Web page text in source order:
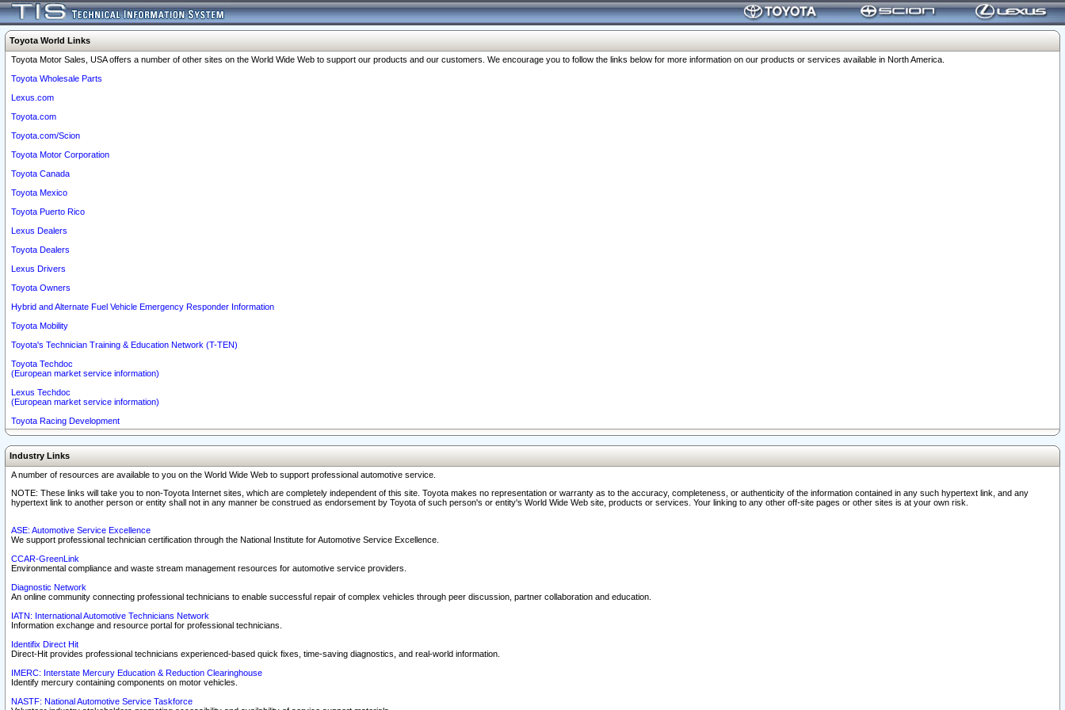
Toyota World Links
Toyota Motor Sales, USA offers a number of other sites on the World Wide Web to support our products and our customers. We encourage you to follow the links below for more information on our products or services available in North America.
Toyota Wholesale Parts
Lexus.com
Toyota.com
Toyota.com/Scion
Toyota Motor Corporation
Toyota Canada
Toyota Mexico
Toyota Puerto Rico
Lexus Dealers
Toyota Dealers
Lexus Drivers
Toyota Owners
Hybrid and Alternate Fuel Vehicle Emergency Responder Information
Toyota Mobility
Toyota's Technician Training & Education Network (T-TEN)
Toyota Techdoc
(European market service information)
Lexus Techdoc
(European market service information)
Toyota Racing Development
Industry Links
A number of resources are available to you on the World Wide Web to support professional automotive service.
NOTE: These links will take you to non-Toyota Internet sites, which are completely independent of this site. Toyota makes no representation or warranty as to the accuracy, completeness, or authenticity of the information contained in any such hypertext link, and any
hypertext link to another person or entity shall not in any manner be construed as endorsement by Toyota of such person's or entity's World Wide Web site, products or services. Your linking to any other off-site pages or other sites is at your own risk.
ASE: Automotive Service Excellence
We support professional technician certification through the National Institute for Automotive Service Excellence.
CCAR-GreenLink
Environmental compliance and waste stream management resources for automotive service providers.
Diagnostic Network
An online community connecting professional technicians to enable successful repair of complex vehicles through peer discussion, partner collaboration and education.
IATN: International Automotive Technicians Network
Information exchange and resource portal for professional technicians.
Identifix Direct Hit
Direct-Hit provides professional technicians experienced-based quick fixes, time-saving diagnostics, and real-world information.
IMERC: Interstate Mercury Education & Reduction Clearinghouse
Identify mercury containing components on motor vehicles.
NASTF: National Automotive Service Taskforce